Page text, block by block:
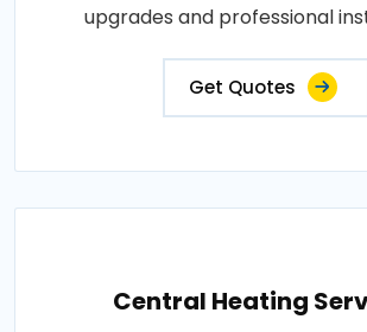
upgrades and professional
Get Quotes
Central Heating